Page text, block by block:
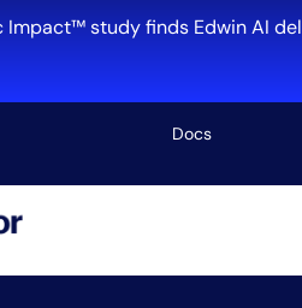
study finds Edwin AI
Docs